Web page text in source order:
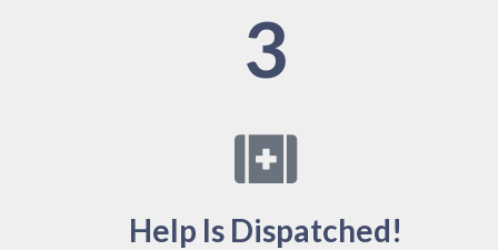
3
Help Is Dispatched!